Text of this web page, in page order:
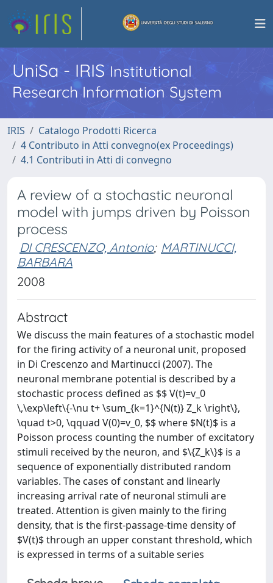
UniSa - IRISInstitutional
Research Information System
IRIS
Catalogo Prodotti Ricerca
4 Contributo in Atti convegno(ex Proceedings)
4.1 Contributi in Atti di convegno
A review of a stochastic neuronal
model with jumps driven by Poisson
process
DI CRESCENZO, Antonio; MARTINUCCI,
BARBARA
2008
Abstract
We discuss the main features of a stochastic model
for the firing activity of a neuronal unit, proposed
in Di Crescenzo and Martinucci (2007). The
neuronal membrane potential is described by a
stochastic process defined as $$ V(t)=v_0
\,\exp\left\{-\nu t+ \sum_{k=1}^{N(t)} Z_k \right\},
\quad t>0, \qquad V(0)=v_0, $$ where $N(t)$ is a
Poisson process counting the number of excitatory
stimuli received by the neuron, and $\{Z_k\}$ is a
sequence of exponentially distributed random
variables. The cases of constant and linearly
increasing arrival rate of neuronal stimuli are
treated. Attention is given mainly to the firing
density, that is the first-passage-time density of
$V(t)$ through an upper constant threshold, which
is expressed in terms of a suitable series